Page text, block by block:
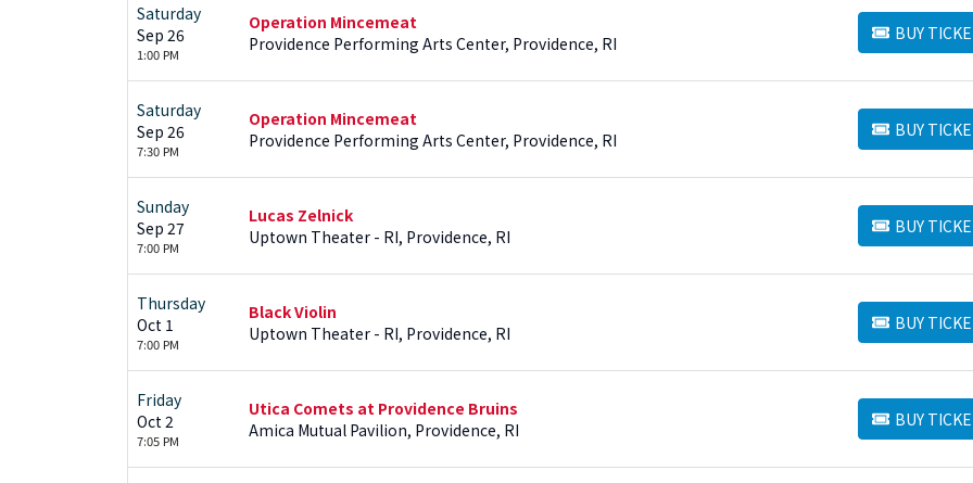
Saturday
Sep 26
1:00 PM
Operation Mincemeat
Providence Performing Arts Center, Providence, RI
BUY
BUY TICKETS
Saturday
Sep 26
7:30 PM
Operation Mincemeat
Providence Performing Arts Center, Providence, RI
BUY
BUY TICKETS
Sunday
Sep 27
7:00 PM
Lucas Zelnick
Uptown Theater - RI, Providence, RI
BUY
BUY TICKETS
Thursday
Oct 1
7:00 PM
Black Violin
Uptown Theater - RI, Providence, RI
BUY
BUY TICKETS
Friday
Oct 2
7:05 PM
Utica Comets at Providence Bruins
Amica Mutual Pavilion, Providence, RI
BUY
BUY TICKETS